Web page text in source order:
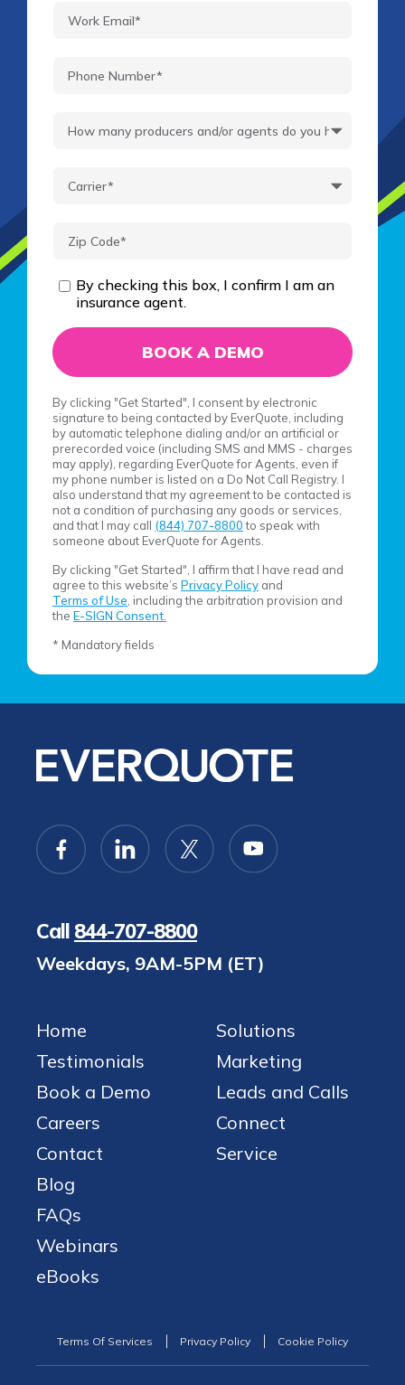
By checking this box, I confirm I am an
insurance agent.
By clicking "Get Started", I consent by electronic
signature to being contacted by EverQuote, including
by automatic telephone dialing and/or an artificial or
prerecorded voice (including SMS and MMS - charges
may apply), regarding EverQuote for Agents, even if
my phone number is listed on a Do Not Call Registry. I
also understand that my agreement to be contacted is
not a condition of purchasing any goods or services,
and that I may call (844) 707-8800 to speak with
someone about EverQuote for Agents.
By clicking "Get Started", I affirm that I have read and
agree to this website’s Privacy Policy and
Terms of Use , including the arbitration provision and
the E-SIGN Consent.
* Mandatory fields
Call 844-707-8800
Weekdays, 9AM-5PM (ET)
Home
Testimonials
Book a Demo
Careers
Contact
Blog
FAQs
Webinars
eBooks
Solutions
Marketing
Leads and Calls
Connect
Service
Terms Of Services Privacy Policy Cookie Policy